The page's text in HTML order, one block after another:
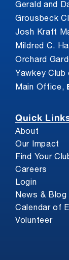
Gerald and
Grousbeck
Josh Kraft
Mildred C.
Orchard
Yawkey Club
Main Office,
Quick
About
Our Impact
Find Your
Careers
Login
News & Blog
Calendar of
Volunteer